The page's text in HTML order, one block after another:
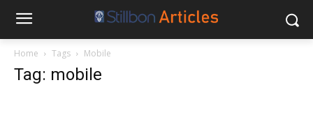
Home Tags Mobile
Tag: mobile